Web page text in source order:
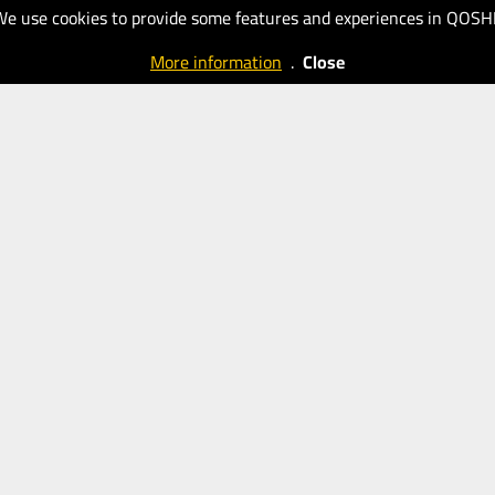
use cookies to provide some features and experiences in
More information . Close
New
Eastern
Outlook
New